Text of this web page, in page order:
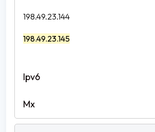
198.49.23.144
198.49.23.145